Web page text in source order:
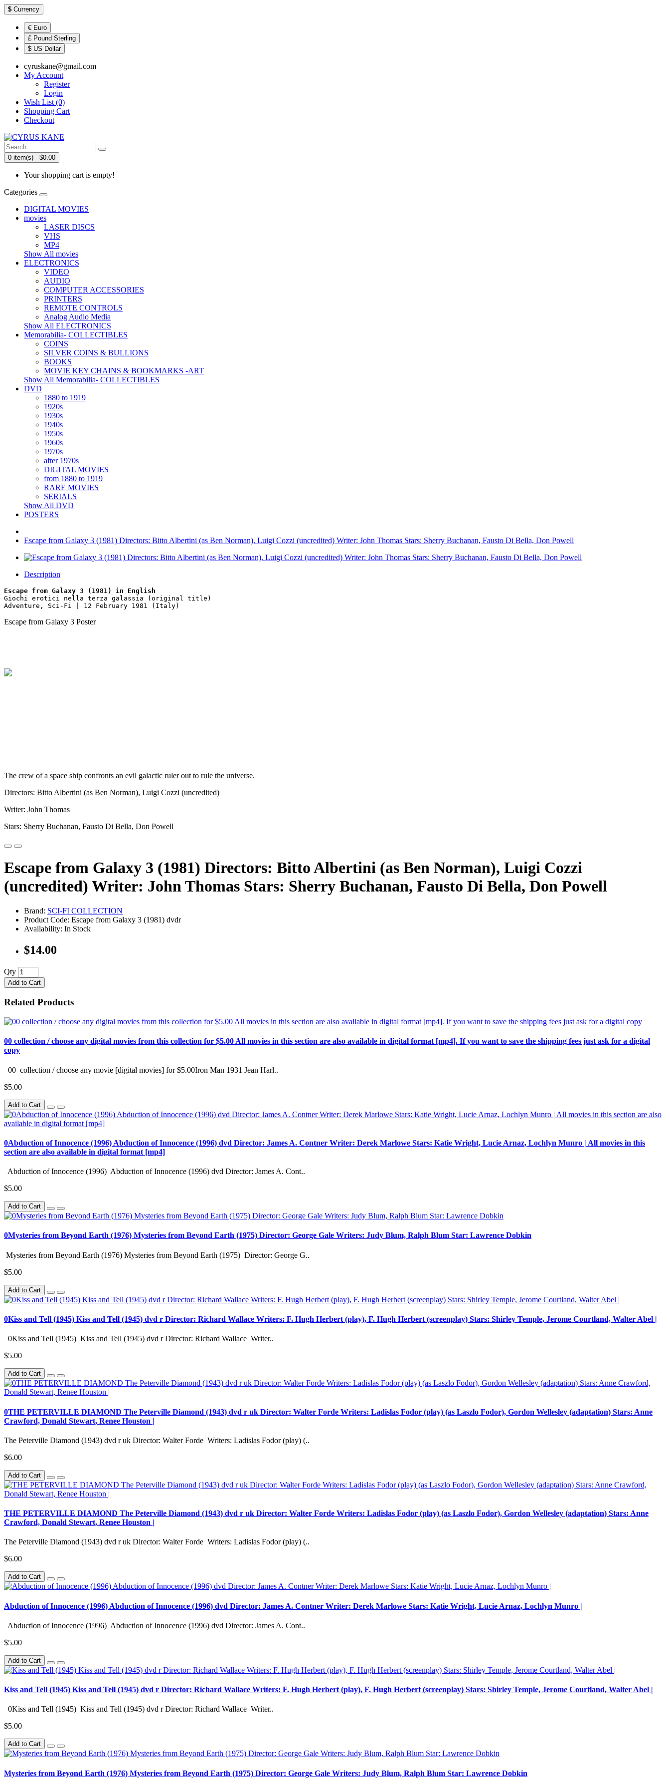
$ Currency
€ Euro
£ Pound Sterling
$ US Dollar
cyruskane@gmail.com
My Account
Register
Login
Wish List (0)
Shopping Cart
Checkout
0 item(s) - $0.00
Your shopping cart is empty!
Categories
DIGITAL MOVIES
movies
LASER DISCS
VHS
MP4
Show All movies
ELECTRONICS
VIDEO
AUDIO
COMPUTER ACCESSORIES
PRINTERS
REMOTE CONTROLS
Analog Audio Media
Show All ELECTRONICS
Memorabilia- COLLECTIBLES
COINS
SILVER COINS & BULLIONS
BOOKS
MOVIE KEY CHAINS & BOOKMARKS -ART
Show All Memorabilia- COLLECTIBLES
DVD
1880 to 1919
1920s
1930s
1940s
1950s
1960s
1970s
after 1970s
DIGITAL MOVIES
from 1880 to 1919
RARE MOVIES
SERIALS
Show All DVD
POSTERS
Escape from Galaxy 3 (1981) Directors: Bitto Albertini (as Ben Norman), Luigi Cozzi (uncredited) Writer: John Thomas Stars: Sherry Buchanan, Fausto Di Bella, Don Powell
Description
Escape from Galaxy 3 (1981) in English
Giochi erotici nella terza galassia (original title)
Adventure, Sci-Fi | 12 February 1981 (Italy)
Escape from Galaxy 3 Poster
The crew of a space ship confronts an evil galactic ruler out to rule the universe.
Directors: Bitto Albertini (as Ben Norman), Luigi Cozzi (uncredited)
Writer: John Thomas
Stars: Sherry Buchanan, Fausto Di Bella, Don Powell
Escape from Galaxy 3 (1981) Directors: Bitto Albertini (as Ben Norman), Luigi Cozzi
(uncredited) Writer: John Thomas Stars: Sherry Buchanan, Fausto Di Bella, Don Powell
Brand: SCI-FI COLLECTION
Product Code: Escape from Galaxy 3 (1981) dvdr
Availability: In Stock
$14.00
Qty
Add to Cart
Related Products
00 collection / choose any digital movies from this collection for $5.00 All movies in this section are also available in digital format [mp4]. If you want to save the shipping fees just ask for a digital
copy
00 collection / choose any movie [digital movies] for $5.00Iron Man 1931 Jean Harl..
$5.00
Add to Cart
0Abduction of Innocence (1996) Abduction of Innocence (1996) dvd Director: James A. Contner Writer: Derek Marlowe Stars: Katie Wright, Lucie Arnaz, Lochlyn Munro | All movies in this
section are also available in digital format [mp4]
Abduction of Innocence (1996) Abduction of Innocence (1996) dvd Director: James A. Cont..
$5.00
Add to Cart
0Mysteries from Beyond Earth (1976) Mysteries from Beyond Earth (1975) Director: George Gale Writers: Judy Blum, Ralph Blum Star: Lawrence Dobkin
Mysteries from Beyond Earth (1976) Mysteries from Beyond Earth (1975) Director: George G..
$5.00
Add to Cart
0Kiss and Tell (1945) Kiss and Tell (1945) dvd r Director: Richard Wallace Writers: F. Hugh Herbert (play), F. Hugh Herbert (screenplay) Stars: Shirley Temple, Jerome Courtland, Walter Abel |
0Kiss and Tell (1945) Kiss and Tell (1945) dvd r Director: Richard Wallace Writer..
$5.00
Add to Cart
0THE PETERVILLE DIAMOND The Peterville Diamond (1943) dvd r uk Director: Walter Forde Writers: Ladislas Fodor (play) (as Laszlo Fodor), Gordon Wellesley (adaptation) Stars: Anne
Crawford, Donald Stewart, Renee Houston |
The Peterville Diamond (1943) dvd r uk Director: Walter Forde Writers: Ladislas Fodor (play) (..
$6.00
Add to Cart
THE PETERVILLE DIAMOND The Peterville Diamond (1943) dvd r uk Director: Walter Forde Writers: Ladislas Fodor (play) (as Laszlo Fodor), Gordon Wellesley (adaptation) Stars: Anne
Crawford, Donald Stewart, Renee Houston |
The Peterville Diamond (1943) dvd r uk Director: Walter Forde Writers: Ladislas Fodor (play) (..
$6.00
Add to Cart
Abduction of Innocence (1996) Abduction of Innocence (1996) dvd Director: James A. Contner Writer: Derek Marlowe Stars: Katie Wright, Lucie Arnaz, Lochlyn Munro |
Abduction of Innocence (1996) Abduction of Innocence (1996) dvd Director: James A. Cont..
$5.00
Add to Cart
Kiss and Tell (1945) Kiss and Tell (1945) dvd r Director: Richard Wallace Writers: F. Hugh Herbert (play), F. Hugh Herbert (screenplay) Stars: Shirley Temple, Jerome Courtland, Walter Abel |
0Kiss and Tell (1945) Kiss and Tell (1945) dvd r Director: Richard Wallace Writer..
$5.00
Add to Cart
Mysteries from Beyond Earth (1976) Mysteries from Beyond Earth (1975) Director: George Gale Writers: Judy Blum, Ralph Blum Star: Lawrence Dobkin